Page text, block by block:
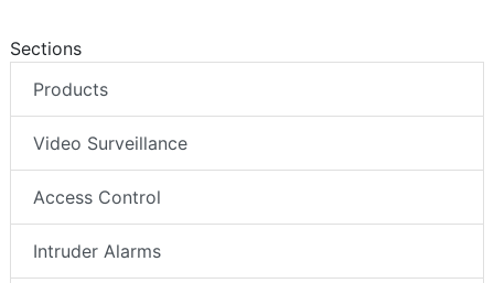
Sections
Products
Video Surveillance
Access Control
Intruder Alarms